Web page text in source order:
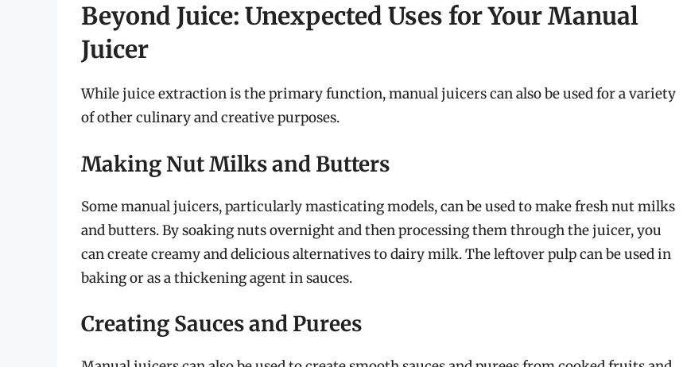
Beyond Juice: Unexpected Uses for Your Manual
Juicer
While juice extraction is the primary function, manual juicers can also be used for a variety
of other culinary and creative purposes.
Making Nut Milks and Butters
Some manual juicers, particularly masticating models, can be used to make fresh nut milks
and butters. By soaking nuts overnight and then processing them through the juicer, you
can create creamy and delicious alternatives to dairy milk. The leftover pulp can be used in
baking or as a thickening agent in sauces.
Creating Sauces and Purees